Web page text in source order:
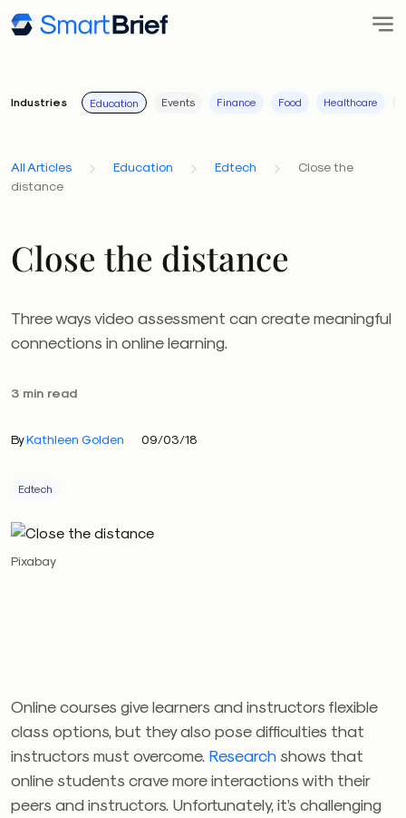
Industries Education Events Finance Food Healthcare
All Articles Education Edtech
Close the
distance
Close the distance
Three ways video assessment can create meaningful
connections in online learning.
3 min read
ByKathleen Golden 09/03/18
Edtech
Pixabay
Online courses give learners and instructors flexible
class options, but they also pose difficulties that
instructors must overcome. Researchshows that
online students crave more interactions with their
peers and instructors. Unfortunately, it’s challenging